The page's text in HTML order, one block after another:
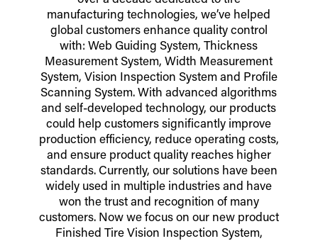
manufacturing technologies, we’ve helped
global customers enhance quality control
with: Web Guiding System, Thickness
Measurement System, Width Measurement
System, Vision Inspection System and Profile
Scanning System. With advanced algorithms
and self-developed technology, our products
could help customers significantly improve
production efficiency, reduce operating costs,
and ensure product quality reaches higher
standards. Currently, our solutions have been
widely used in multiple industries and have
won the trust and recognition of many
customers. Now we focus on our new product
Finished Tire Vision Inspection System,